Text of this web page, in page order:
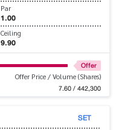
Par
1.00
Ceiling
9.90
Offer
Offer Price / Volume (Shares)
7.60 / 442,300
SET